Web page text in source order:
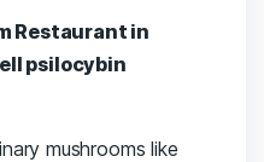
Restaurant in
psilocybin
mushrooms like